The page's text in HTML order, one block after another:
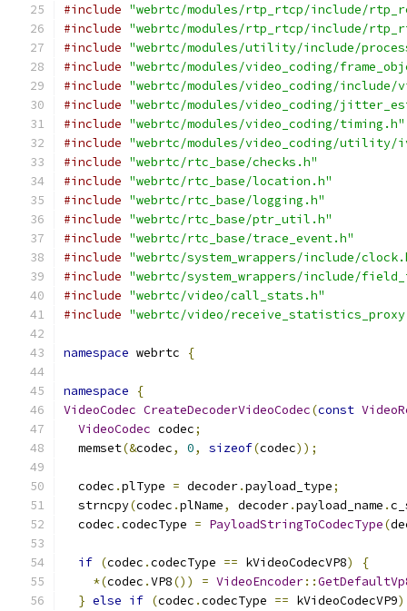
#include "webrtc/modules/rtp_rtcp/include/
#include "webrtc/modules/rtp_rtcp/include/
#include "webrtc/modules/utility/include/
#include "webrtc/modules/video_coding/
#include "webrtc/modules/video_coding/include/
#include "webrtc/modules/video_coding/
#include "webrtc/modules/video_coding/timing.h"
#include "webrtc/modules/video_coding/
#include "webrtc/rtc_base/checks.h"
#include "webrtc/rtc_base/location.h"
#include "webrtc/rtc_base/logging.h"
#include "webrtc/rtc_base/ptr_util.h"
#include "webrtc/rtc_base/trace_event.h"
#include "webrtc/system_wrappers/include/
#include "webrtc/system_wrappers/include/
#include "webrtc/video/call_stats.h"
#include "webrtc/video/
namespace webrtc {
namespace
{
VideoCodec CreateDecoderVideoCodec(const
VideoCodec codec;
  memset
(&codec, 0, sizeof(codec));
  codec
.plType = decoder.payload_type;
  strncpy
(codec .plName, decoder.payload_name .
  codec
.codecType = PayloadStringToCodecType(
if (codec .codecType == kVideoCodecVP8)
{
*(codec .VP8()) = VideoEncoder::
} else if (codec .codecType == kVideoCodecVP9)